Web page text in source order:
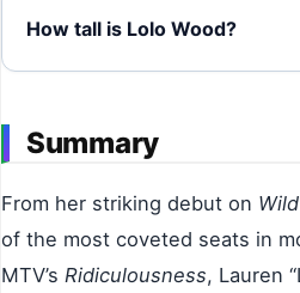
How tall is Lolo Wood?
Summary
From her striking debut on
of the most coveted seats in
MTV’s Ridiculousness, Lauren